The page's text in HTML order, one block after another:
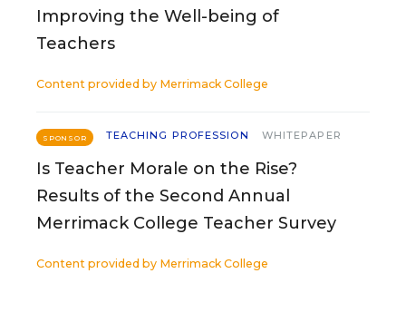
Improving the Well-being of
Teachers
Content provided by Merrimack College
SPONSOR TEACHING PROFESSION WHITEPAPER
Is Teacher Morale on the Rise?
Results of the Second Annual
Merrimack College Teacher Survey
Content provided by Merrimack College